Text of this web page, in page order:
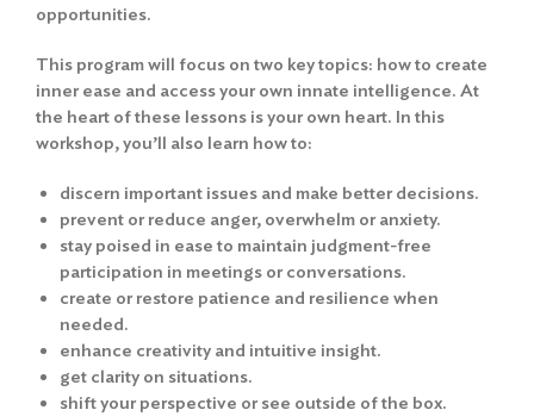
opportunities.
This program will focus on two key topics: how to create
inner ease and access your own innate intelligence. At
the heart of these lessons is your own heart. In this
workshop, you’ll also learn how to:
discern important issues and make better decisions.
prevent or reduce anger, overwhelm or anxiety.
stay poised in ease to maintain judgment-free
participation in meetings or conversations.
create or restore patience and resilience when
needed.
enhance creativity and intuitive insight.
get clarity on situations.
shift your perspective or see outside of the box.